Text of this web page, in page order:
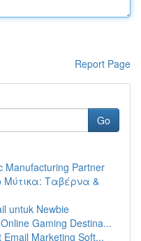
Report Page
Go
Manufacturing Partner
Μύτικα: Ταβέρνα &
untuk Newbie
Gaming Destina...
Marketing Soft...